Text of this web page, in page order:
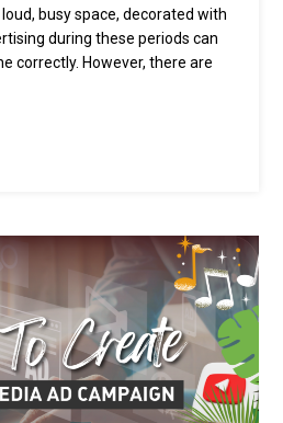
Diwali
Campaign
busy space, decorated with
during these periods can
correctly. However, there are